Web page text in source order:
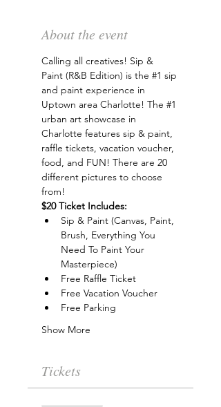
About the event
Calling all creatives! Sip &
Paint (R&B Edition) is the #1 sip
and paint experience in
Uptown area Charlotte! The #1
urban art showcase in
Charlotte features sip & paint,
raffle tickets, vacation voucher,
food, and FUN! There are 20
different pictures to choose
from!
$20 Ticket Includes:
Sip & Paint (Canvas, Paint,
Brush, Everything You
Need To Paint Your
Masterpiece)
Free Raffle Ticket
Free Vacation Voucher
Free Parking
Show More
Tickets